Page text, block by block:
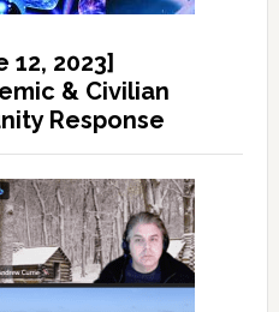
12, 2023]
& Civilian
Response